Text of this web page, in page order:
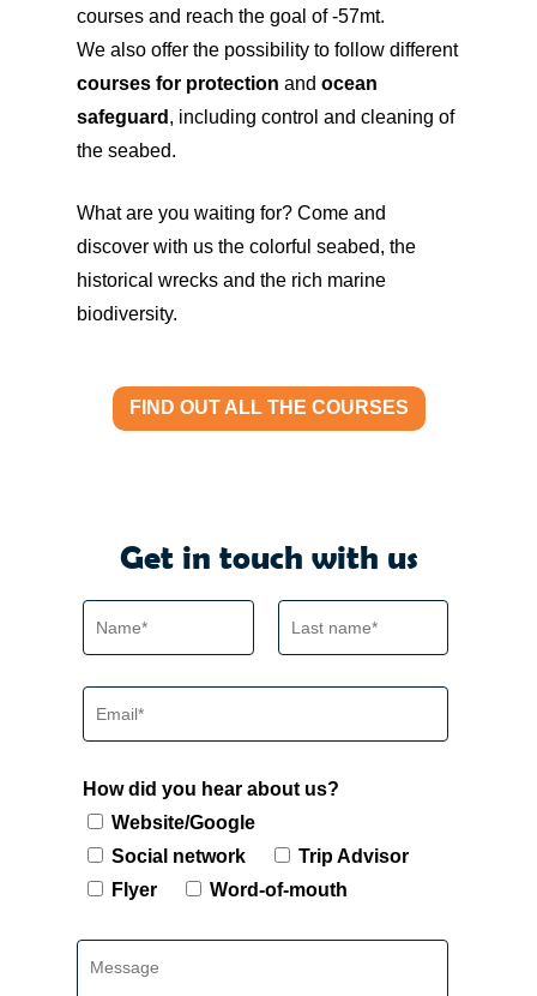
courses and reach the goal of -57mt.
We also offer the possibility to follow different
courses for protection andocean
safeguard , including control and cleaning of
the seabed.
What are you waiting for? Come and
discover with us the colorful seabed, the
historical wrecks and the rich marine
biodiversity.
FIND OUT ALL THE COURSES
Get in touch with us
How did you hear about us?
Website/Google
Social network
Trip Advisor
Flyer
Word-of-mouth